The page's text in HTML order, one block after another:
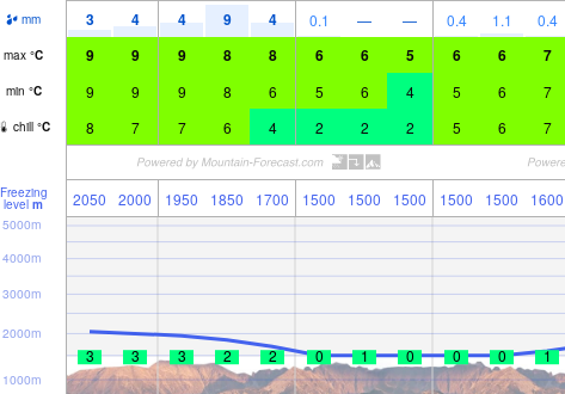
mm 3 4 4 9 4 0.1 — — 0.4 1.1 0.4
max °C 9 9 9 8 8 6 6 5 6 6 7
min °C 9 9 9 8 6 5 6 4 5 6 7
chill °C 8 7 7 6 4 2 2 2 5 6 7
Freezing
level m 2050 2000 1950 1850 1700 1500 1500 1500 1500 1500 1600
1000m
2000m
3000m
4000m
5000m
3 3 3 2 2 0 1 0 0 0 1